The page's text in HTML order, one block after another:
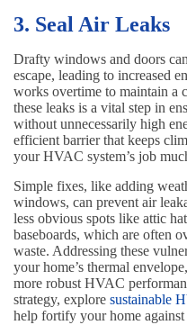
3. Seal Air Leaks
Drafty windows and doors
escape, leading to increased
works overtime to maintain a
these leaks is a vital step in
without unnecessarily high
efficient barrier that keeps
your HVAC system’s job
Simple fixes, like adding
windows, can prevent air
less obvious spots like attic
baseboards, which are often
waste. Addressing these
your home’s thermal
more robust HVAC
strategy, explore sustainable
help fortify your home against